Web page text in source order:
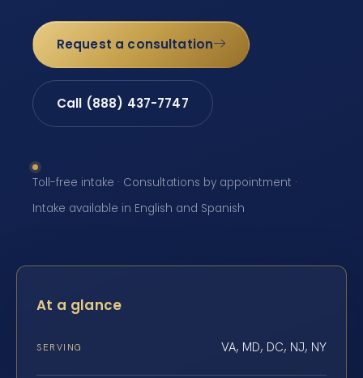
Request a consultation
Call (888) 437-7747
Toll-free intake · Consultations by appointment ·
Intake available in English and Spanish
At a glance
SERVING VA, MD, DC, NJ, NY